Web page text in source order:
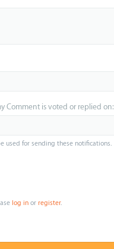
Comment is voted or replied on:
used for sending these notifications.
log in or register.